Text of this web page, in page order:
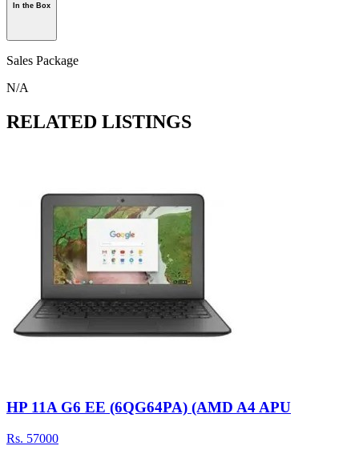
In the Box
Sales Package
N/A
RELATED LISTINGS
HP 11A G6 EE (6QG64PA) (AMD A4 APU
Rs. 57000